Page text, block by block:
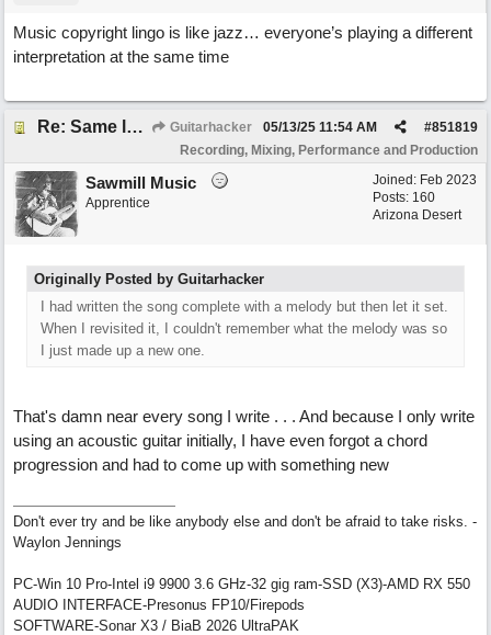
Music copyright lingo is like jazz… everyone’s playing a different
interpretation at the same time
Re: Same lyrics, different chords/melody = remake? Guitarhacker #851819
05/13/25 11:54 AM
Recording, Mixing, Performance and Production
Joined: Feb 2023
Posts: 160
Arizona Desert
Sawmill Music
Apprentice
Originally Posted by Guitarhacker
I had written the song complete with a melody but then let it set.
When I revisited it, I couldn't remember what the melody was so
I just made up a new one.
That's damn near every song I write . . . And because I only write
using an acoustic guitar initially, I have even forgot a chord
progression and had to come up with something new
Don't ever try and be like anybody else and don't be afraid to take risks. -
Waylon Jennings
PC-Win 10 Pro-Intel i9 9900 3.6 GHz-32 gig ram-SSD (X3)-AMD RX 550
AUDIO INTERFACE-Presonus FP10/Firepods
SOFTWARE-Sonar X3 / BiaB 2026 UltraPAK